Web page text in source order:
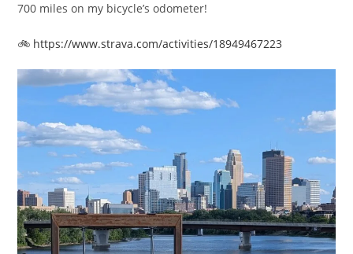
700 miles on my bicycle’s odometer!
🚲 https://www.strava.com/activities/18949467223